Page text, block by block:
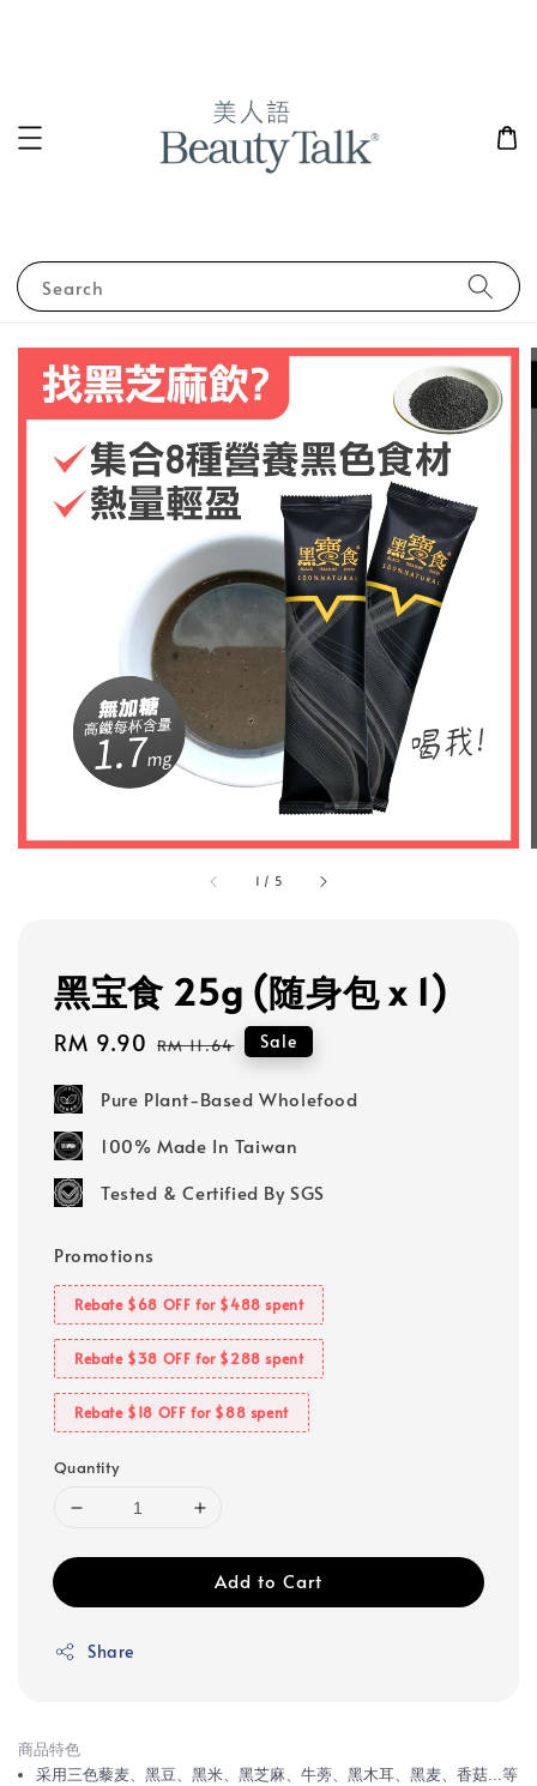
Search
1 / 5
黑宝食 25g (随身包 x 1)
Sale
RM 9.90 Regular
RM 11.64 Sale
Pure Plant-Based Wholefood
100% Made In Taiwan
Tested & Certified By SGS
Promotions
Rebate $68 OFF for $488 spent
Rebate $38 OFF for $288 spent
Rebate $18 OFF for $88 spent
Quantity
Add to Cart
Share
商品特色
采用三色藜麦、黑豆、黑米、黑芝麻、牛蒡、黑木耳、黑麦、香菇...等